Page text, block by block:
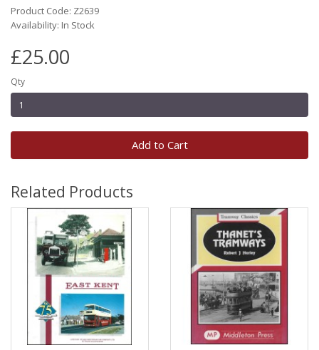
Product Code: Z2639
Availability: In Stock
£25.00
Qty
Add to Cart
Related Products